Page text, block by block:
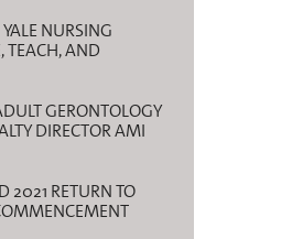
NURSING
TEACH, AND
GERONTOLOGY
DIRECTOR AMI
2021 RETURN TO